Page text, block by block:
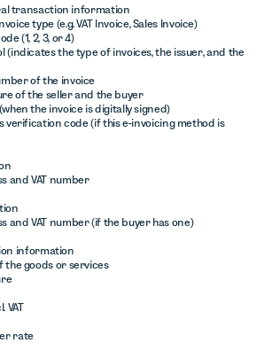
transaction information
type (e.g. VAT Invoice, Sales Invoice)
(1, 2, 3, or 4)
(indicates the type of invoices, the issuer, and the
of the invoice
of the seller and the buyer
the invoice is digitally signed)
verification code (if this e-invoicing method is
and VAT number
and VAT number (if the buyer has one)
information
the goods or services
VAT
rate